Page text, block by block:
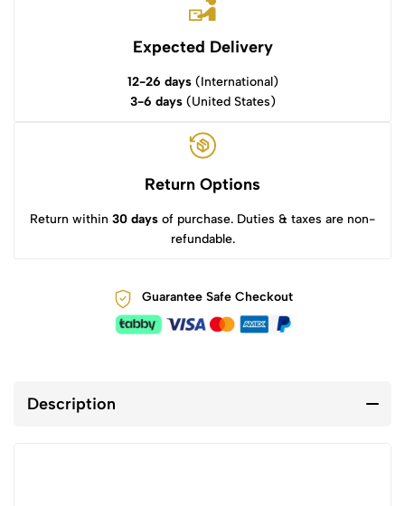
Expected Delivery
12-26 days(International)
3-6 days(United States)
Return Options
Return within 30 days of purchase. Duties & taxes are non-
refundable.
Guarantee Safe Checkout
Description